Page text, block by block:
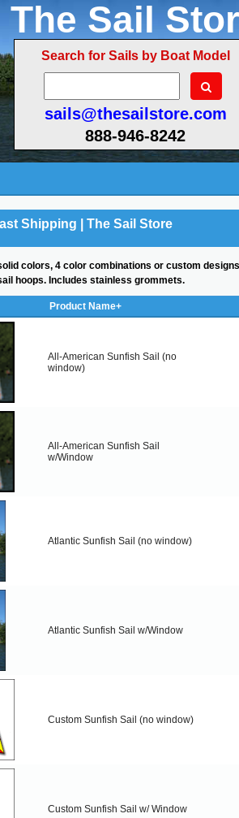
The Sail
Search for Sails by Boat Model
sails@thesailstore.com
888-946-8242
Shipping | The Sail Store
colors, 4 color combinations or custom
hoops. Includes stainless grommets.
Product Name+
All-American Sunfish Sail (no
window)
All-American Sunfish Sail
w/Window
Atlantic Sunfish Sail (no window)
Atlantic Sunfish Sail w/Window
Custom Sunfish Sail (no window)
Custom Sunfish Sail w/ Window